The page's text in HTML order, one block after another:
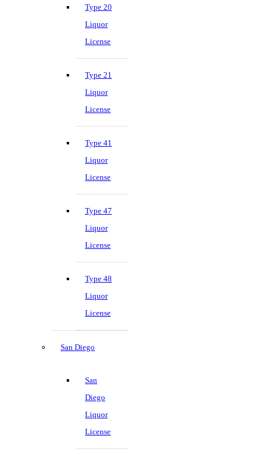
Type 20
Liquor
License
Type 21
Liquor
License
Type 41
Liquor
License
Type 47
Liquor
License
Type 48
Liquor
License
San Diego
San
Diego
Liquor
License